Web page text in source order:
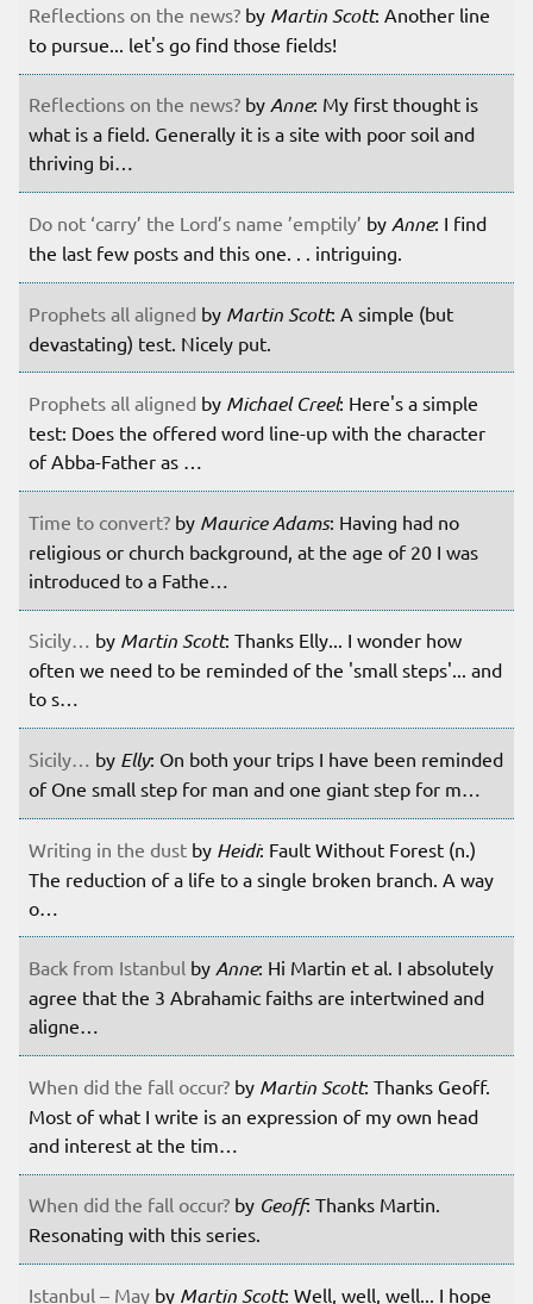
Reflections on the news? by Martin Scott: Another line
to pursue... let's go find those fields!
Reflections on the news? by Anne: My first thought is
what is a field. Generally it is a site with poor soil and
thriving bi…
Do not ‘carry’ the Lord’s name ’emptily’ by Anne: I find
the last few posts and this one. . . intriguing.
Prophets all aligned by Martin Scott: A simple (but
devastating) test. Nicely put.
Prophets all aligned by Michael Creel: Here's a simple
test: Does the offered word line-up with the character
of Abba-Father as …
Time to convert? by Maurice Adams: Having had no
religious or church background, at the age of 20 I was
introduced to a Fathe…
Sicily… by Martin Scott: Thanks Elly... I wonder how
often we need to be reminded of the 'small steps'... and
to s…
Sicily… by Elly: On both your trips I have been reminded
of One small step for man and one giant step for m…
Writing in the dust by Heidi: Fault Without Forest (n.)
The reduction of a life to a single broken branch. A way
o…
Back from Istanbul by Anne: Hi Martin et al. I absolutely
agree that the 3 Abrahamic faiths are intertwined and
aligne…
When did the fall occur? by Martin Scott: Thanks Geoff.
Most of what I write is an expression of my own head
and interest at the tim…
When did the fall occur? by Geoff: Thanks Martin.
Resonating with this series.
Istanbul – May by Martin Scott: Well, well, well... I hope